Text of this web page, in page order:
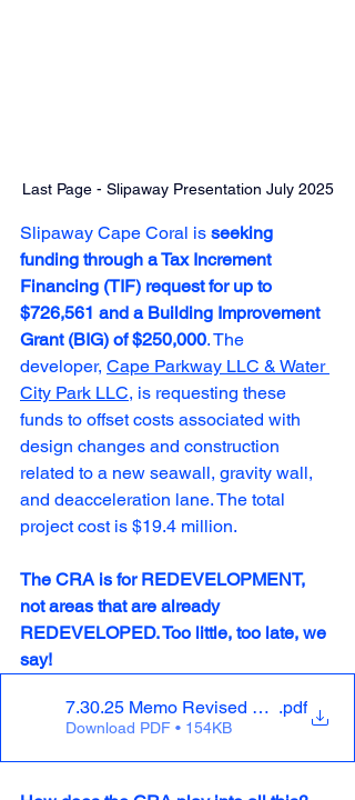
Last Page - Slipaway Presentation July 2025
Slipaway Cape Coral is seeking
funding through a Tax Increment
Financing (TIF) request for up to
$726,561 and a Building Improvement
Grant (BIG) of $250,000. The
developer, Cape Parkway LLC & Water
City Park LLC, is requesting these
funds to offset costs associated with
design changes and construction
related to a new seawall, gravity wall,
and deacceleration lane. The total
project cost is $19.4 million.
The CRA is for REDEVELOPMENT,
not areas that are already
REDEVELOPED. Too little, too late, we
say!
7.30.25 Memo Revised TIF request
.pdf
Download PDF • 154KB